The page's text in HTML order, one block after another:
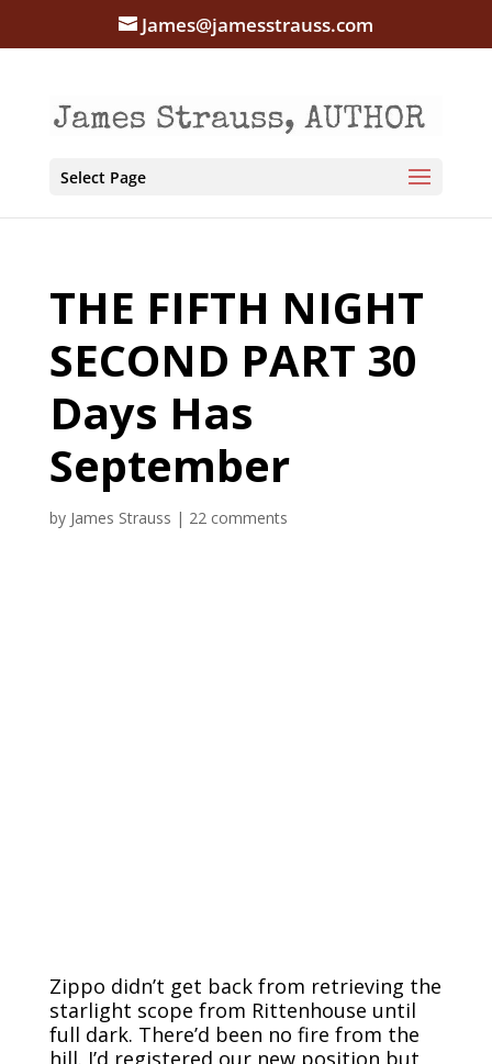
James@jamesstrauss.com
Select Page
THE FIFTH NIGHT
SECOND PART 30
Days Has
September
by James Strauss | 22 comments
Zippo didn’t get back from retrieving the
starlight scope from Rittenhouse until
full dark. There’d been no fire from the